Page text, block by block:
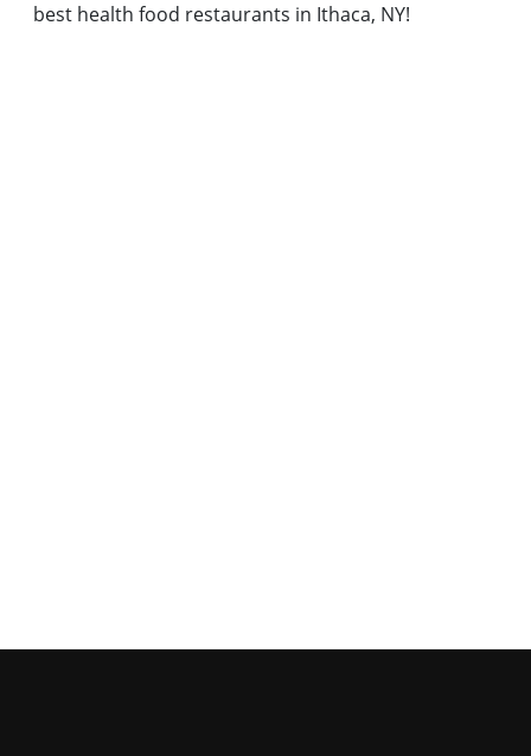
best health food restaurants in Ithaca, NY!